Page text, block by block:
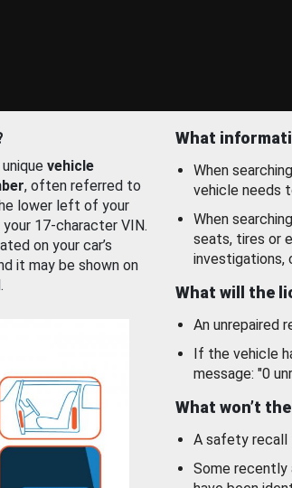
vehicle
, often referred to
lower left of your
your 17-character VIN.
on your car’s
it may be shown on
What
When
vehicle needs
When
seats, tires or
investigations,
What will the
An unrepaired
If the vehicle
message: "0
What won’t
A safety recall
Some recently